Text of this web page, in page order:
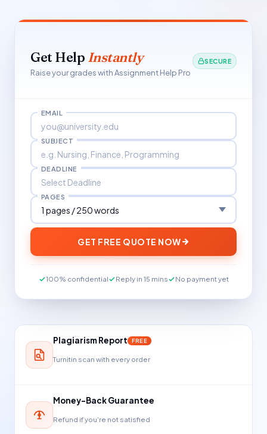
Get Help Instantly
Raise your grades with Assignment Help Pro
SECURE
EMAIL
SUBJECT
DEADLINE
PAGES
GET FREE QUOTE NOW
100% confidential Reply in 15 mins No payment yet
Plagiarism Report FREE
Turnitin scan with every order
Money-Back Guarantee
Refund if you're not satisfied